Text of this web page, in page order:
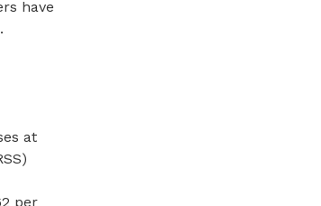
have
at
per